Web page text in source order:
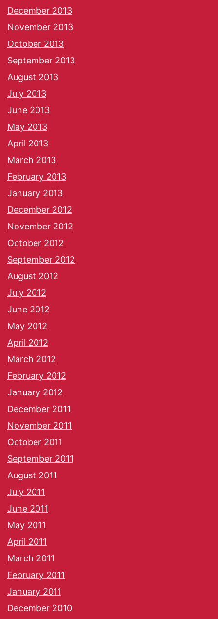
December 2013
November 2013
October 2013
September 2013
August 2013
July 2013
June 2013
May 2013
April 2013
March 2013
February 2013
January 2013
December 2012
November 2012
October 2012
September 2012
August 2012
July 2012
June 2012
May 2012
April 2012
March 2012
February 2012
January 2012
December 2011
November 2011
October 2011
September 2011
August 2011
July 2011
June 2011
May 2011
April 2011
March 2011
February 2011
January 2011
December 2010